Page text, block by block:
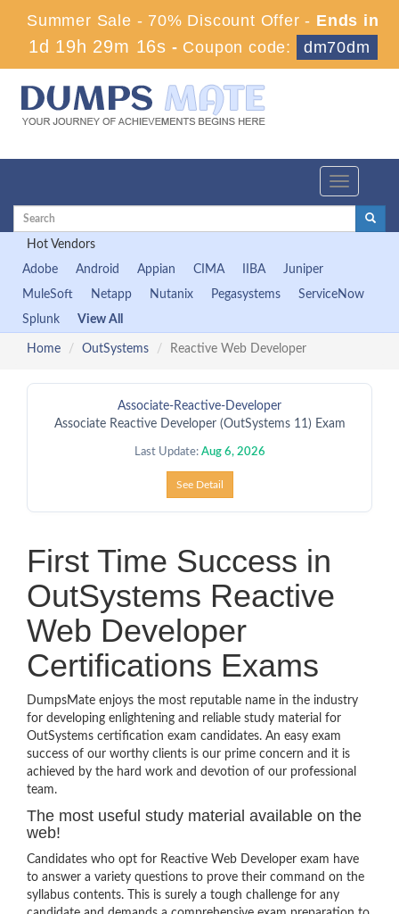
Summer Sale - 70% Discount Offer - Ends in
1d 19h 29m 15s - Coupon code: dm70dm
Toggle
Hot Vendors
Adobe
Android Appian CIMA IIBA
Juniper
MuleSoft
Netapp Nutanix Pegasystems
ServiceNow
Splunk
View All
Home OutSystems Reactive Web Developer
Associate-Reactive-Developer
Associate Reactive Developer (OutSystems 11) Exam
Last Update: Aug 6, 2026
See Detail
First Time Success in
OutSystems Reactive
Web Developer
Certifications Exams
DumpsMate enjoys the most reputable name in the industry
for developing enlightening and reliable study material for
OutSystems certification exam candidates. An easy exam
success of our worthy clients is our prime concern and it is
achieved by the hard work and devotion of our professional
team.
The most useful study material available on the
web!
Candidates who opt for Reactive Web Developer exam have
to answer a variety questions to prove their command on the
syllabus contents. This is surely a tough challenge for any